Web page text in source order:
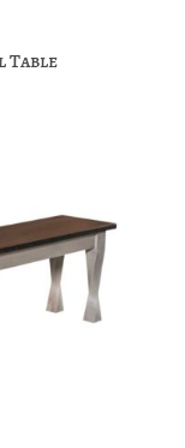
Table